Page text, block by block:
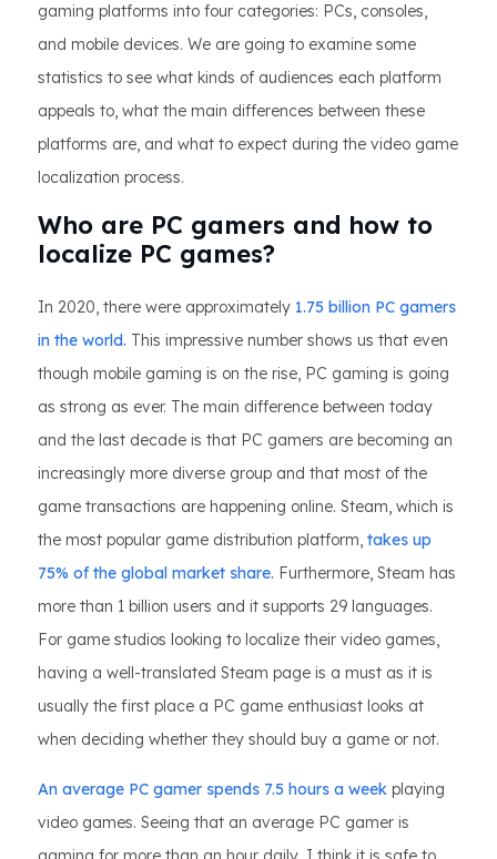
gaming platforms into four categories: PCs, consoles,
and mobile devices. We are going to examine some
statistics to see what kinds of audiences each platform
appeals to, what the main differences between these
platforms are, and what to expect during the video game
localization process.
Who are PC gamers and how to
localize PC games?
In 2020, there were approximately 1.75 billion PC gamers
in the world. This impressive number shows us that even
though mobile gaming is on the rise, PC gaming is going
as strong as ever. The main difference between today
and the last decade is that PC gamers are becoming an
increasingly more diverse group and that most of the
game transactions are happening online. Steam, which is
the most popular game distribution platform, takes up
75% of the global market share. Furthermore, Steam has
more than 1 billion users and it supports 29 languages.
For game studios looking to localize their video games,
having a well-translated Steam page is a must as it is
usually the first place a PC game enthusiast looks at
when deciding whether they should buy a game or not.
An average PC gamer spends 7.5 hours a week playing
video games. Seeing that an average PC gamer is